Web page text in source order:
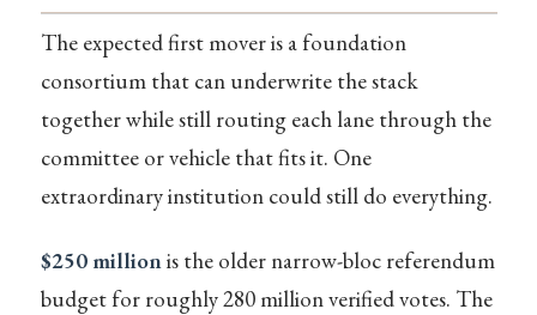
The expected first mover is a foundation
consortium that can underwrite the stack
together while still routing each lane through the
committee or vehicle that fits it. One
extraordinary institution could still do everything.
$250 millionis the older narrow-bloc referendum
budget for roughly 280 million verified votes. The